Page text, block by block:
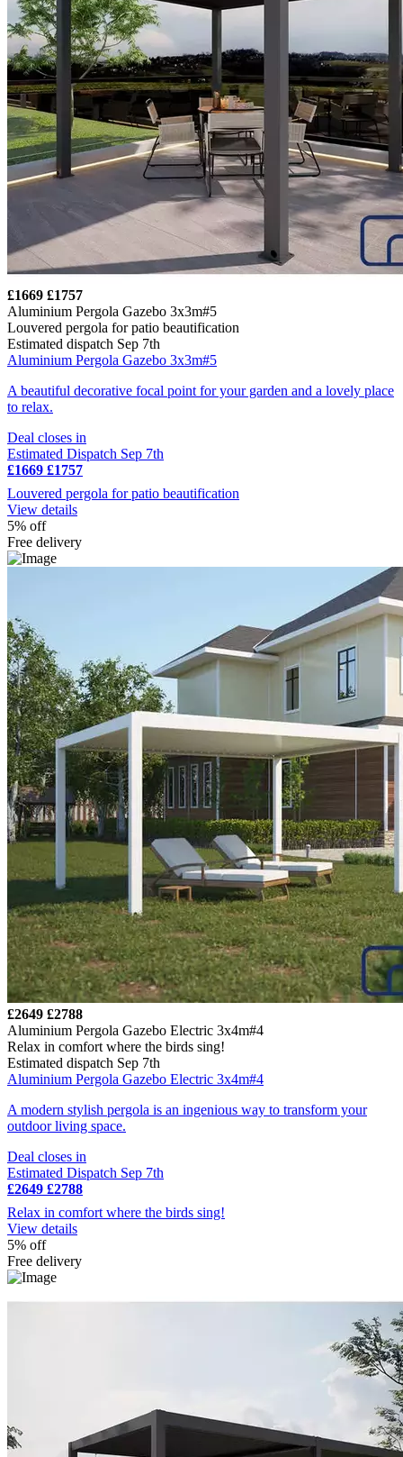
£1669 £1757
Aluminium Pergola Gazebo 3x3m#5
Louvered pergola for patio beautification
Estimated dispatch Sep 7th
Aluminium Pergola Gazebo 3x3m#5
A beautiful decorative focal point for your garden and a lovely place
to relax.
Deal closes in
Estimated Dispatch Sep 7th
£1669 £1757
Louvered pergola for patio beautification
View details
5% off
Free delivery
£2649 £2788
Aluminium Pergola Gazebo Electric 3x4m#4
Relax in comfort where the birds sing!
Estimated dispatch Sep 7th
Aluminium Pergola Gazebo Electric 3x4m#4
A modern stylish pergola is an ingenious way to transform your
outdoor living space.
Deal closes in
Estimated Dispatch Sep 7th
£2649 £2788
Relax in comfort where the birds sing!
View details
5% off
Free delivery